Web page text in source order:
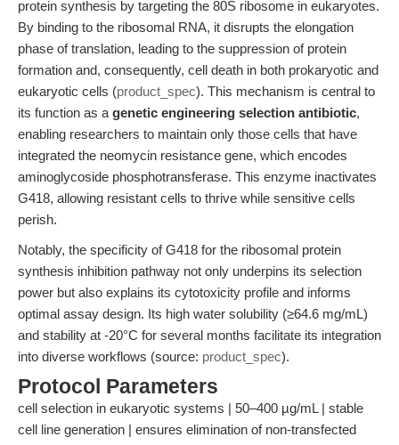
protein synthesis by targeting the 80S ribosome in eukaryotes.
By binding to the ribosomal RNA, it disrupts the elongation
phase of translation, leading to the suppression of protein
formation and, consequently, cell death in both prokaryotic and
eukaryotic cells (product_spec). This mechanism is central to
its function as a genetic engineering selection antibiotic,
enabling researchers to maintain only those cells that have
integrated the neomycin resistance gene, which encodes
aminoglycoside phosphotransferase. This enzyme inactivates
G418, allowing resistant cells to thrive while sensitive cells
perish.
Notably, the specificity of G418 for the ribosomal protein
synthesis inhibition pathway not only underpins its selection
power but also explains its cytotoxicity profile and informs
optimal assay design. Its high water solubility (≥64.6 mg/mL)
and stability at -20°C for several months facilitate its integration
into diverse workflows (source: product_spec).
Protocol Parameters
cell selection in eukaryotic systems | 50–400 µg/mL | stable
cell line generation | ensures elimination of non-transfected